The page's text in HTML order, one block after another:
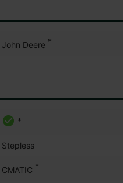
John Deere *
*
Stepless
CMATIC *